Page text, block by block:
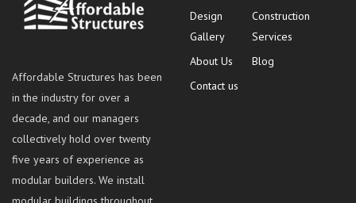
Affordable Structures has been
in the industry for over a
decade, and our managers
collectively hold over twenty
five years of experience as
modular builders. We install
Design
Gallery
Construction
Services
About Us
Blog
Contact us